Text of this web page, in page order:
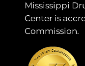
Mississippi
Center is
Commission.